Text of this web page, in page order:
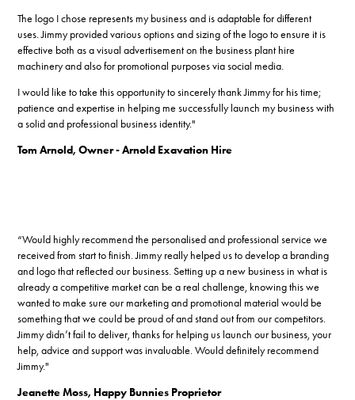
The logo I chose represents my business and is adaptable for different
uses. Jimmy provided various options and sizing of the logo to ensure it is
effective both as a visual advertisement on the business plant hire
machinery and also for promotional purposes via social media.
I would like to take this opportunity to sincerely thank Jimmy for his time;
patience and expertise in helping me successfully launch my business with
a solid and professional business identity."
Tom Arnold, Owner - Arnold Exavation Hire
“Would highly recommend the personalised and professional service we
received from start to finish. Jimmy really helped us to develop a branding
and logo that reflected our business. Setting up a new business in what is
already a competitive market can be a real challenge, knowing this we
wanted to make sure our marketing and promotional material would be
something that we could be proud of and stand out from our competitors.
Jimmy didn’t fail to deliver, thanks for helping us launch our business, your
help, advice and support was invaluable. Would definitely recommend
Jimmy.​​​​​​​"
Jeanette Moss, Happy Bunnies Proprietor